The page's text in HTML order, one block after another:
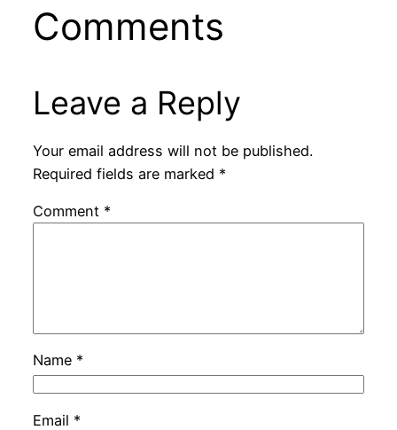
Comments
Leave a Reply
Your email address will not be published.
Required fields are marked *
Comment *
Name *
Email *